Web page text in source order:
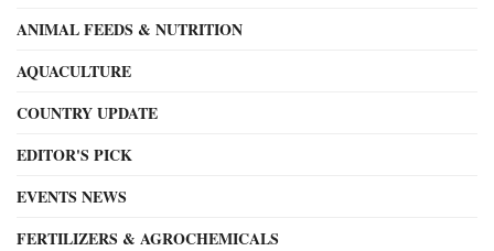
ANIMAL FEEDS & NUTRITION
AQUACULTURE
COUNTRY UPDATE
EDITOR'S PICK
EVENTS NEWS
FERTILIZERS & AGROCHEMICALS